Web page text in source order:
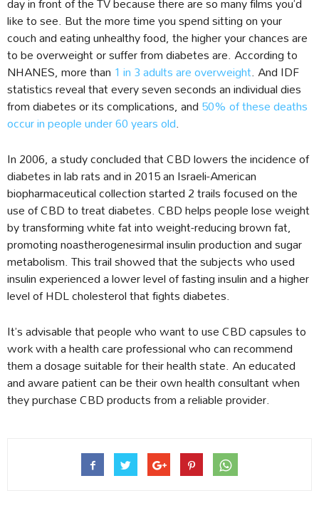
like to see. But the more time you spend sitting on your
couch and eating unhealthy food, the higher your chances are
to be overweight or suffer from diabetes are. According to
NHANES, more than 1 in 3 adults are overweight. And IDF
statistics reveal that every seven seconds an individual dies
from diabetes or its complications, and50% of these deaths
occur in people under 60 years old.
In 2006, a study concluded that CBD lowers the incidence of
diabetes in lab rats and in 2015 an Israeli-American
biopharmaceutical collection started 2 trails focused on the
use of CBD to treat diabetes. CBD helps people lose weight
by transforming white fat into weight-reducing brown fat,
promoting noastherogenesirmal insulin production and sugar
metabolism. This trail showed that the subjects who used
insulin experienced a lower level of fasting insulin and a higher
level of HDL cholesterol that fights diabetes.
It’s advisable that people who want to use CBD capsules to
work with a health care professional who can recommend
them a dosage suitable for their health state. An educated
and aware patient can be their own health consultant when
they purchase CBD products from a reliable provider.